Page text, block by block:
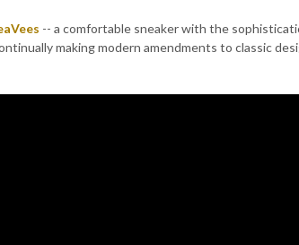
-- a comfortable sneaker with the
making modern amendments to classic